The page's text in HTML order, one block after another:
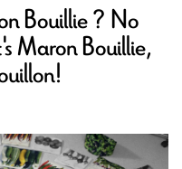
Bouillie ? No
Maron Bouillie,